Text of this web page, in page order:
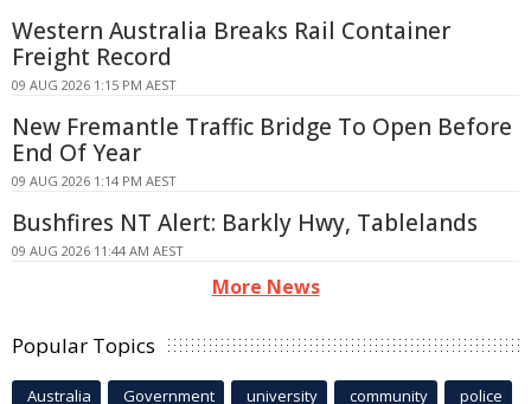
Western Australia Breaks Rail Container
Freight Record
09 AUG 2026 1:15 PM AEST
New Fremantle Traffic Bridge To Open Before
End Of Year
09 AUG 2026 1:14 PM AEST
Bushfires NT Alert: Barkly Hwy, Tablelands
09 AUG 2026 11:44 AM AEST
More News
Popular Topics
Australia Government university community police